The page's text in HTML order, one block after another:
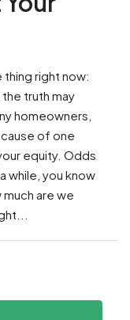
right now:
truth may
homeowners,
of one
equity. Odds
while, you know
are we